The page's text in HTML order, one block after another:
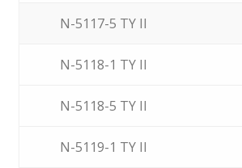
N-5117-5 TY II
N-5118-1 TY II
N-5118-5 TY II
N-5119-1 TY II